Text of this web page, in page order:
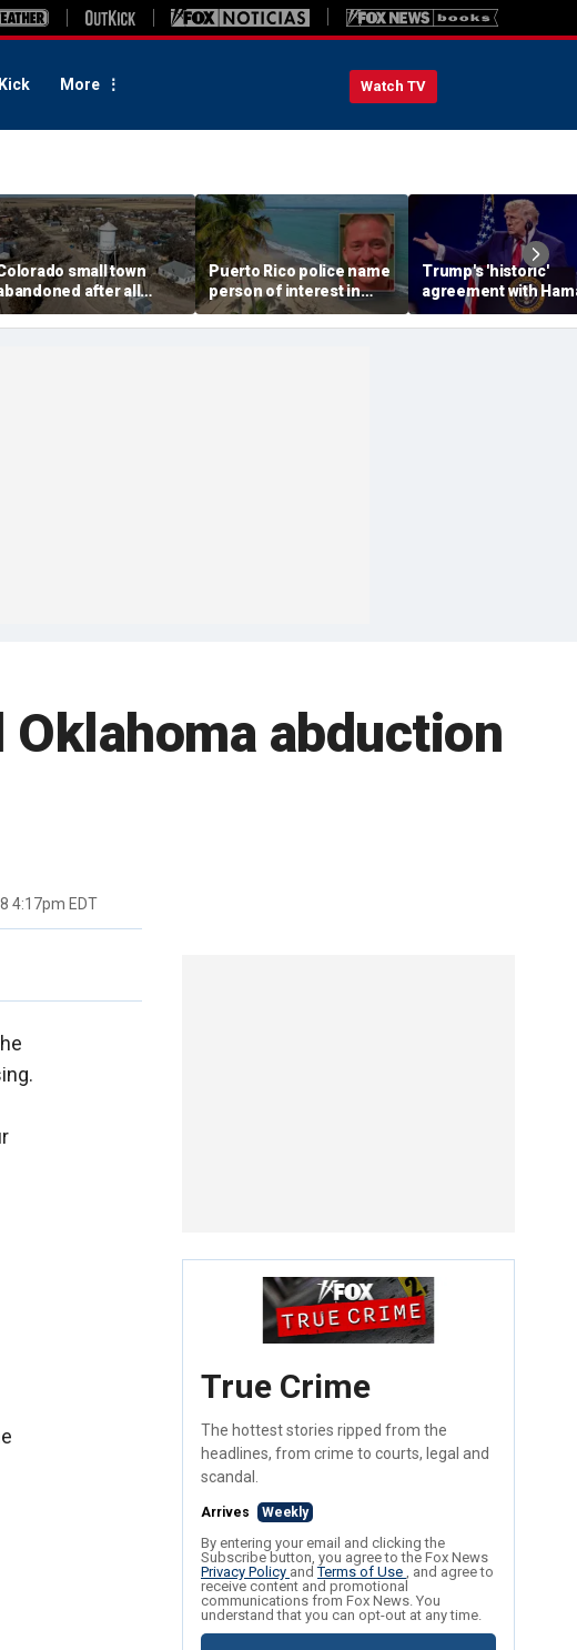
More Watch TV
small town
after all
officials resign,
concerns grow
Puerto Rico police name
person of interest in
Ohio man's murder as PI
says he may have been
Trump's 'historic'
agreement with
marks major step for
Israel, Gaza and
abduction
4:17pm EDT
True Crime
The hottest stories ripped from the
headlines, from crime to courts, legal and
scandal.
Arrives Weekly
By entering your email and clicking the
Subscribe button, you agree to the Fox News
Privacy Policy andTerms of Use , and agree to
receive content and promotional
communications from Fox News. You
understand that you can opt-out at any time.